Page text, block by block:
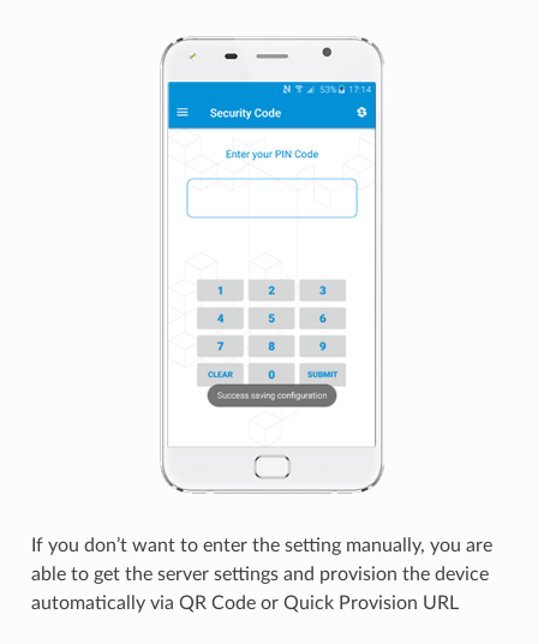
If you don’t want to enter the setting manually, you are
able to get the server settings and provision the device
automatically via QR Code or Quick Provision URL